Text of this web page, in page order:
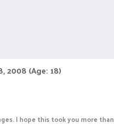
2008 (Age: 18)
I hope this took you more